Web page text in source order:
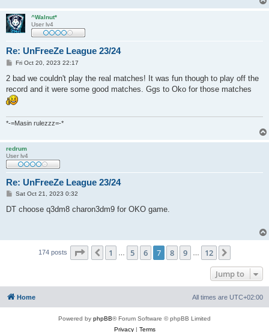
^Walnut*
User lv4
Re: UnFreeZe League 23/24
P
s
Fri Oct 20, 2023 22:17
2 bad we couldn't play the real matches! It was fun though to play off the
record and it were some good matches. Ggs to Oko for those matches
*-=Masin rulezzz=-*
redrum
User lv4
Re: UnFreeZe League 23/24
P
s
Sat Oct 21, 2023 0:32
DT choose q3dm8 charon3dm9 for OKO game.
174 posts Page of12
Previous
1 5 6 7 8 9 12
Jump to
Home All times are UTC+02:00
Powered by phpBB® Forum Software © phpBB Limited
Privacy| Terms